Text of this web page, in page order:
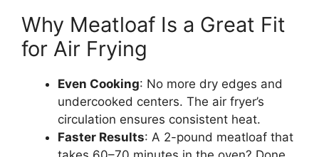
Why Meatloaf Is a Great Fit
for Air Frying
Even Cooking: No more dry edges and
undercooked centers. The air fryer’s
circulation ensures consistent heat.
Faster Results: A 2-pound meatloaf that